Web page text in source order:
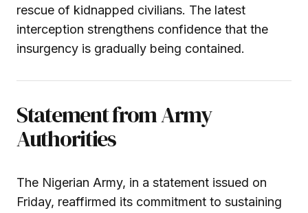
rescue of kidnapped civilians. The latest
interception strengthens confidence that the
insurgency is gradually being contained.
Statement from Army
Authorities
The Nigerian Army, in a statement issued on
Friday, reaffirmed its commitment to sustaining